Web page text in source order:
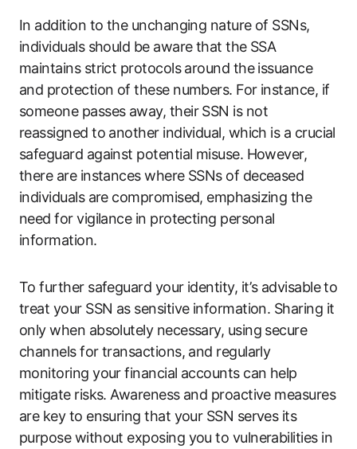
In addition to the unchanging nature of SSNs,
individuals should be aware that the SSA
maintains strict protocols around the issuance
and protection of these numbers. For instance, if
someone passes away, their SSN is not
reassigned to another individual, which is a crucial
safeguard against potential misuse. However,
there are instances where SSNs of deceased
individuals are compromised, emphasizing the
need for vigilance in protecting personal
information.
To further safeguard your identity, it’s advisable to
treat your SSN as sensitive information. Sharing it
only when absolutely necessary, using secure
channels for transactions, and regularly
monitoring your financial accounts can help
mitigate risks. Awareness and proactive measures
are key to ensuring that your SSN serves its
purpose without exposing you to vulnerabilities in